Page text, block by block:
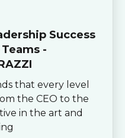
Success
-
that every level
the CEO to the
in the art and